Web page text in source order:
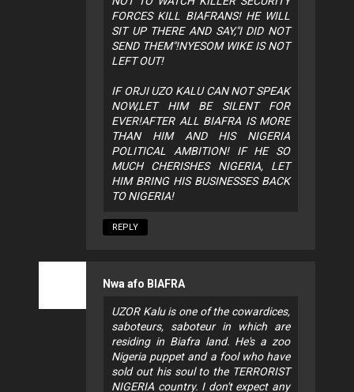
FORCES KILL BIAFRANS! HE WILL
SIT UP THERE AND SAY,"I DID NOT
SEND THEM"!NYESOM WIKE IS NOT
LEFT OUT!
IF ORJI UZO KALU CAN NOT SPEAK
NOW,LET HIM BE SILENT FOR
EVER!AFTER ALL BIAFRA IS MORE
THAN HIM AND HIS NIGERIA
POLITICAL AMBITION! IF HE SO
MUCH CHERISHES NIGERIA, LET
HIM BRING HIS BUSINESSES BACK
TO NIGERIA!
REPLY
Nwa afo BIAFRA
UZOR Kalu is one of the cowardices,
saboteurs, saboteur in which are
residing in Biafra land. He's a zoo
Nigeria puppet and a fool who have
sold out his soul to the TERRORIST
NIGERIA country. I don't expect any